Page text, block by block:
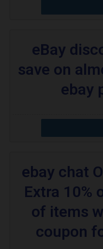
CODE APPLIED!
eBay
save on
ebay
CODE APPLIED!
ebay chat
Extra 10%
of items
coupon